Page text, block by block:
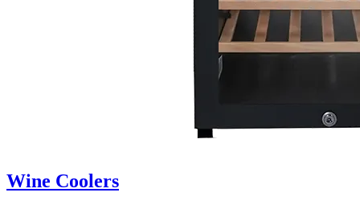
Wine Coolers